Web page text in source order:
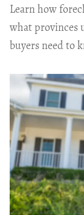
Learn how
what provinces
buyers need to